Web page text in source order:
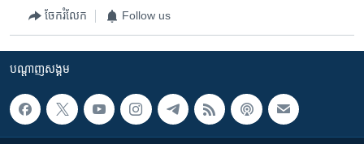
ចែករំលែក Follow us
បណ្តាញ​សង្គម